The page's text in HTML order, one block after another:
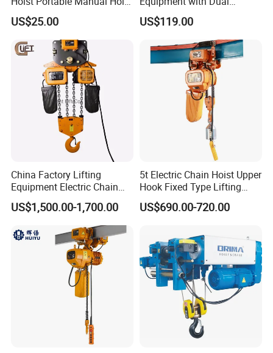
Heavy Duty
US$25.00
Remote Controllers
Motorized Hoist
US$119.00
China Factory Lifting
Equipment Electric Chain
Hoist High Quality Lifting
Chain Block Hoist Electric
Winch Crane with Trolley
US$1,500.00-1,700.00
5t Electric Chain Hoist Upper
Hook Fixed Type Lifting
Machinery
US$690.00-720.00